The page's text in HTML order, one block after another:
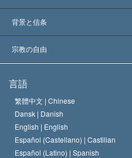
世界各地での認可
主要な裁定
各分野の専門家による見解
世界を代表する専門家
背景と信条
L. ロン ハバード
サイエントロジー教会の信条
サイエントロジストの規律
デビッド･ミスキャベッジ
宗教の自由
何でしょう？
人権の国際基準
宗教に関する宣言
言語
繁體中文 | Chinese
Dansk | Danish
English | English
Español (Castellano) | Castilian
Español (Latino) | Spanish